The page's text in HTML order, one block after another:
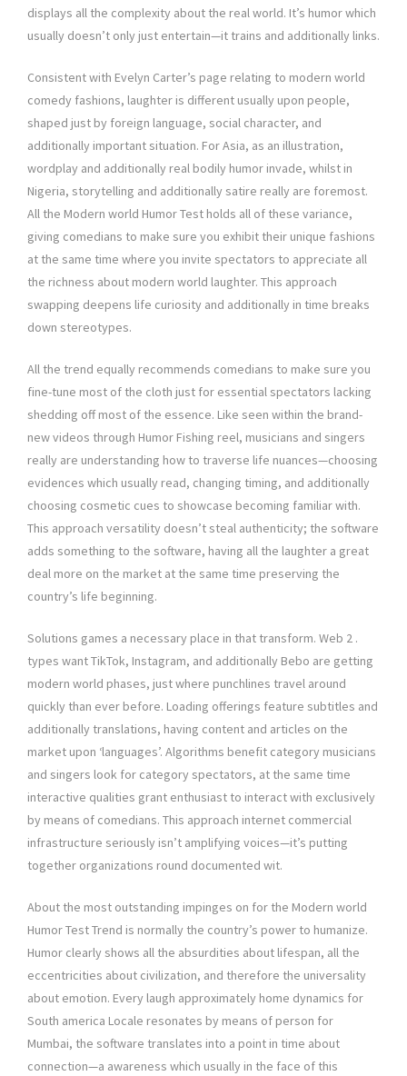
displays all the complexity about the real world. It’s humor which
usually doesn’t only just entertain—it trains and additionally links.
Consistent with Evelyn Carter’s page relating to modern world
comedy fashions, laughter is different usually upon people,
shaped just by foreign language, social character, and
additionally important situation. For Asia, as an illustration,
wordplay and additionally real bodily humor invade, whilst in
Nigeria, storytelling and additionally satire really are foremost.
All the Modern world Humor Test holds all of these variance,
giving comedians to make sure you exhibit their unique fashions
at the same time where you invite spectators to appreciate all
the richness about modern world laughter. This approach
swapping deepens life curiosity and additionally in time breaks
down stereotypes.
All the trend equally recommends comedians to make sure you
fine-tune most of the cloth just for essential spectators lacking
shedding off most of the essence. Like seen within the brand-
new videos through Humor Fishing reel, musicians and singers
really are understanding how to traverse life nuances—choosing
evidences which usually read, changing timing, and additionally
choosing cosmetic cues to showcase becoming familiar with.
This approach versatility doesn’t steal authenticity; the software
adds something to the software, having all the laughter a great
deal more on the market at the same time preserving the
country’s life beginning.
Solutions games a necessary place in that transform. Web 2 .
types want TikTok, Instagram, and additionally Bebo are getting
modern world phases, just where punchlines travel around
quickly than ever before. Loading offerings feature subtitles and
additionally translations, having content and articles on the
market upon ‘languages’. Algorithms benefit category musicians
and singers look for category spectators, at the same time
interactive qualities grant enthusiast to interact with exclusively
by means of comedians. This approach internet commercial
infrastructure seriously isn’t amplifying voices—it’s putting
together organizations round documented wit.
About the most outstanding impinges on for the Modern world
Humor Test Trend is normally the country’s power to humanize.
Humor clearly shows all the absurdities about lifespan, all the
eccentricities about civilization, and therefore the universality
about emotion. Every laugh approximately home dynamics for
South america Locale resonates by means of person for
Mumbai, the software translates into a point in time about
connection—a awareness which usually in the face of this